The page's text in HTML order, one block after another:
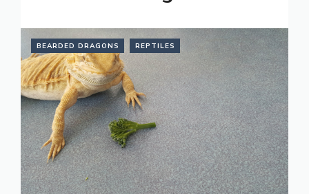
BEARDED DRAGONS REPTILES